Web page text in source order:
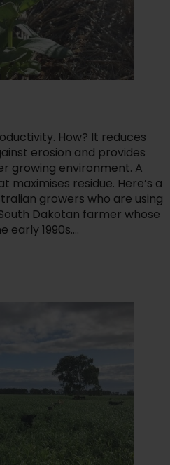
How? It reduces
erosion and provides
growing environment. A
residue. Here’s a
growers who are using
Dakotan farmer whose
early 1990s....